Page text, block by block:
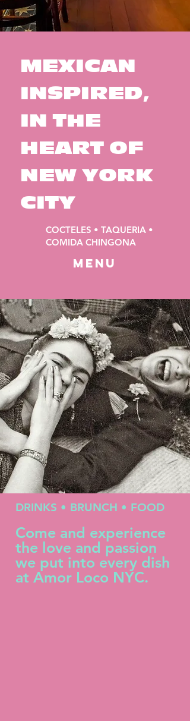
MEXICAN
INSPIRED,
IN THE
HEART OF
NEW YORK
CITY
COCTELES • TAQUERIA •
COMIDA CHINGONA
MENU
DRINKS • BRUNCH • FOOD
Come and experience
the love and passion
we put into every dish
at Amor Loco NYC.